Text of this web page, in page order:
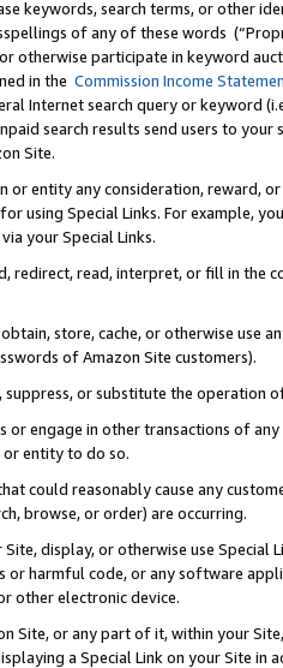
keywords, search terms, or other
of any of these words
otherwise participate in keyword
in the Commission Income
Internet search query or keyword
search results send users to
Site.
or entity any consideration, reward,
using Special Links. For example,
your Special Links.
redirect, read, interpret, or fill in
store, cache, or otherwise use
of Amazon Site customers).
or substitute the operation
or engage in other transactions of
or entity to do so.
could reasonably cause any
browse, or order) are occurring.
display, or otherwise use
or harmful code, or any software
other electronic device.
Site, or any part of it, within your
a Special Link on your Site